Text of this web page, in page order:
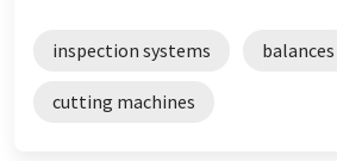
inspection systems balances
cutting machines